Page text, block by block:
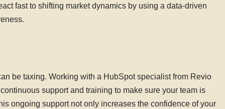
fast to shifting market dynamics by using a data-driven
be taxing. Working with a HubSpot specialist from Revio
support and training to make sure your team is
ongoing support not only increases the confidence of your